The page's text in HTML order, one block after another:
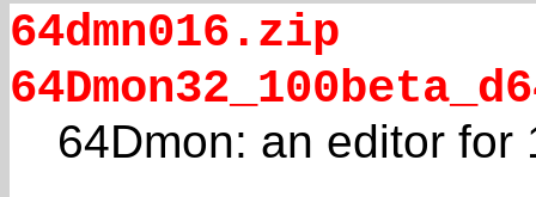
64dmn016.zip
64Dmon: an editor